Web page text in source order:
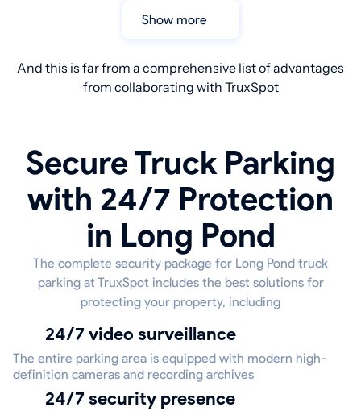
Show more
And this is far from a comprehensive list of advantages
from collaborating with TruxSpot
Secure Truck Parking
with 24/7 Protection
in Long Pond
The complete security package for Long Pond truck
parking at TruxSpot includes the best solutions for
protecting your property, including
24/7 video surveillance
The entire parking area is equipped with modern high-
definition cameras and recording archives
24/7 security presence